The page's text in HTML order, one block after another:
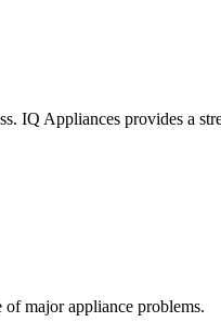
IQ Appliances provides a
major appliance problems.